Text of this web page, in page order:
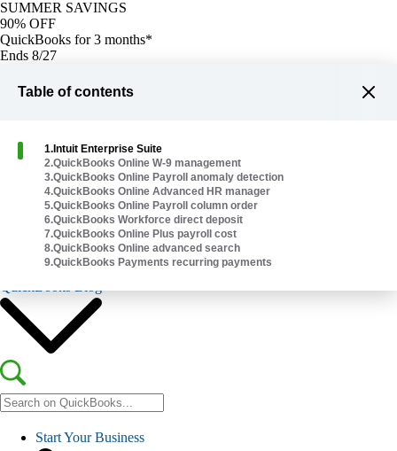
SUMMER SAVINGS
90% OFF
QuickBooks for 3 months*
Ends 8/27
Buy now
Plans & Pricing
Help Me Choose
Explore Products
Start Your Business
Table of contents
1. Intuit Enterprise Suite
2.QuickBooks Online W-9 management
3.QuickBooks Online Payroll anomaly detection
4.QuickBooks Online Advanced HR manager
5.QuickBooks Online Payroll column order
6.QuickBooks Workforce direct deposit
7.QuickBooks Online Plus payroll cost
8.QuickBooks Online advanced search
9.QuickBooks Payments recurring payments